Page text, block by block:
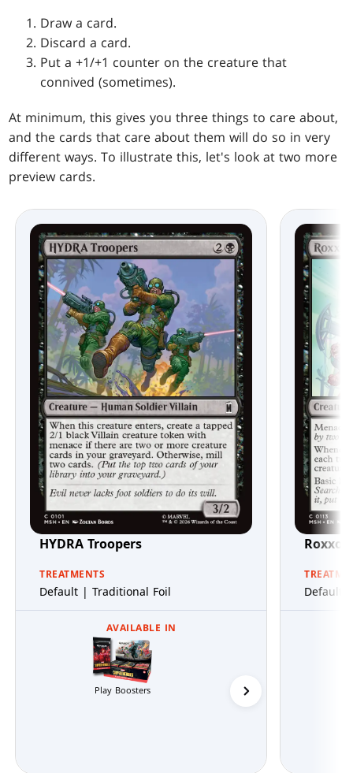
Draw a card.
Discard a card.
Put a +1/+1 counter on the creature that
connived (sometimes).
At minimum, this gives you three things to care about,
and the cards that care about them will do so in very
different ways. To illustrate this, let's look at two more
preview cards.
HYDRA Troopers
TREATMENTS
Default | Traditional Foil
AVAILABLE IN
Play Boosters
Default